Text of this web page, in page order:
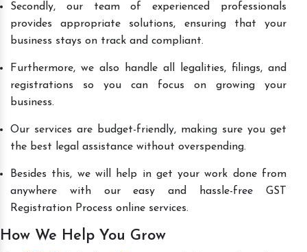
Secondly, our team of experienced professionals
provides appropriate solutions, ensuring that your
business stays on track and compliant.
Furthermore, we also handle all legalities, filings, and
registrations so you can focus on growing your
business.
Our services are budget-friendly, making sure you get
the best legal assistance without overspending.
Besides this, we will help in get your work done from
anywhere with our easy and hassle-free GST
Registration Process online services.
How We Help You Grow